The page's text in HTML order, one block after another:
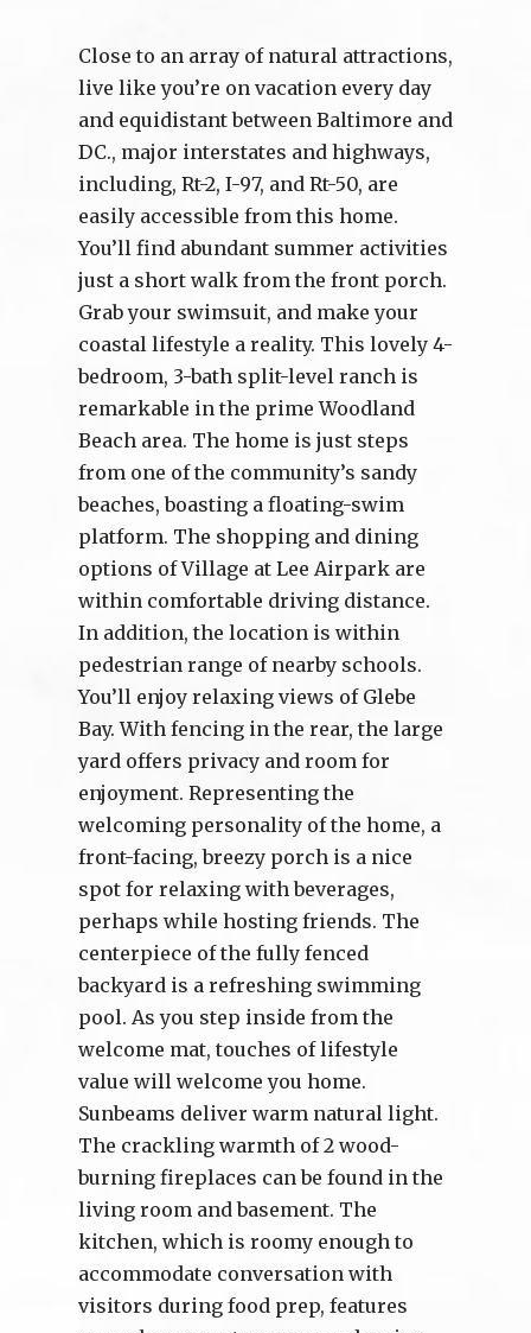
Close to an array of natural attractions,
live like you’re on vacation every day
and equidistant between Baltimore and
DC., major interstates and highways,
including, Rt-2, I-97, and Rt-50, are
easily accessible from this home.
You’ll find abundant summer activities
just a short walk from the front porch.
Grab your swimsuit, and make your
coastal lifestyle a reality. This lovely 4-
bedroom, 3-bath split-level ranch is
remarkable in the prime Woodland
Beach area. The home is just steps
from one of the community’s sandy
beaches, boasting a floating-swim
platform. The shopping and dining
options of Village at Lee Airpark are
within comfortable driving distance.
In addition, the location is within
pedestrian range of nearby schools.
You’ll enjoy relaxing views of Glebe
Bay. With fencing in the rear, the large
yard offers privacy and room for
enjoyment. Representing the
welcoming personality of the home, a
front-facing, breezy porch is a nice
spot for relaxing with beverages,
perhaps while hosting friends. The
centerpiece of the fully fenced
backyard is a refreshing swimming
pool. As you step inside from the
welcome mat, touches of lifestyle
value will welcome you home.
Sunbeams deliver warm natural light.
The crackling warmth of 2 wood-
burning fireplaces can be found in the
living room and basement. The
kitchen, which is roomy enough to
accommodate conversation with
visitors during food prep, features